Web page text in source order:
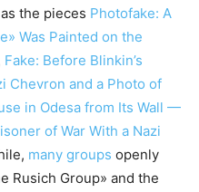
the pieces Photofake: A
Was Painted on the
Fake: Before Blinkin’s
Chevron and a Photo of
in Odesa from Its Wall —
of War With a Nazi
many groups openly
Rusich Group» and the